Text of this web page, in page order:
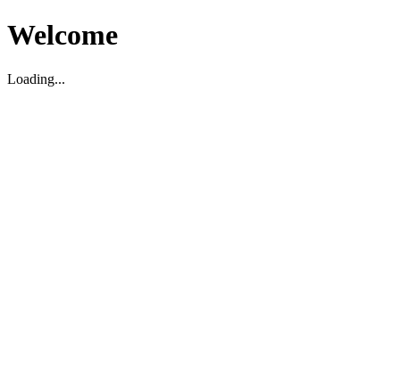
Welcome
Loading...